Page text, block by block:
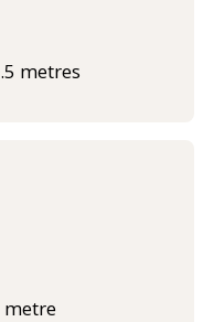
metres
metre